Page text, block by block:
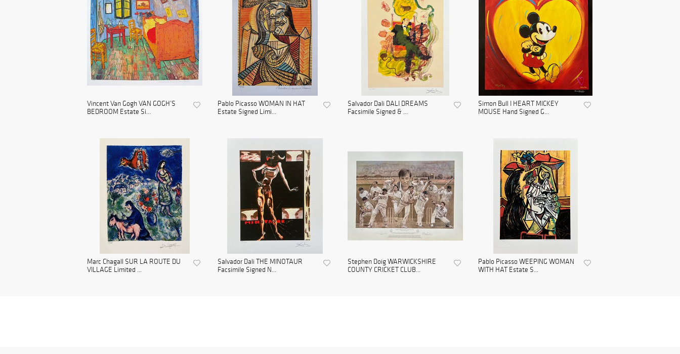
Vincent Van Gogh VAN GOGH’S
BEDROOM Estate Si...
Pablo Picasso WOMAN IN HAT
Estate Signed Limi...
Salvador Dali DALI DREAMS
Facsimile Signed & ...
Simon Bull I HEART MICKEY
MOUSE Hand Signed G...
Marc Chagall SUR LA ROUTE DU
VILLAGE Limited ...
Salvador Dali THE MINOTAUR
Facsimile Signed N...
Stephen Doig WARWICKSHIRE
COUNTY CRICKET CLUB...
Pablo Picasso WEEPING WOMAN
WITH HAT Estate S...